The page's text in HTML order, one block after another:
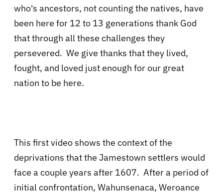
who's ancestors, not counting the natives, have
been here for 12 to 13 generations thank God
that through all these challenges they
persevered. We give thanks that they lived,
fought, and loved just enough for our great
nation to be here.
This first video shows the context of the
deprivations that the Jamestown settlers would
face a couple years after 1607. After a period of
initial confrontation, Wahunsenaca, Weroance